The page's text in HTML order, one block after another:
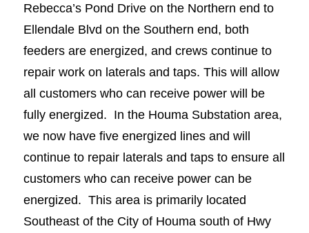
Rebecca’s Pond Drive on the Northern end to
Ellendale Blvd on the Southern end, both
feeders are energized, and crews continue to
repair work on laterals and taps. This will allow
all customers who can receive power will be
fully energized. In the Houma Substation area,
we now have five energized lines and will
continue to repair laterals and taps to ensure all
customers who can receive power can be
energized. This area is primarily located
Southeast of the City of Houma south of Hwy